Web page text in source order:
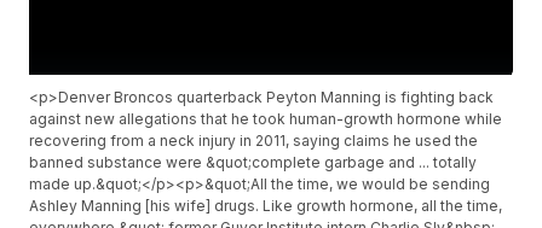
<p>Denver Broncos quarterback Peyton Manning is fighting back
against new allegations that he took human-growth hormone while
recovering from a neck injury in 2011, saying claims he used the
banned substance were &quot;complete garbage and ... totally
made up.&quot;</p><p>&quot;All the time, we would be sending
Ashley Manning [his wife] drugs. Like growth hormone, all the time,